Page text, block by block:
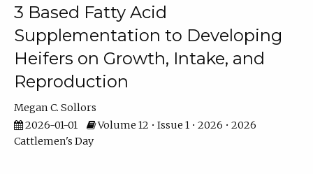
3 Based Fatty Acid
Supplementation to Developing
Heifers on Growth, Intake, and
Reproduction
Megan C. Sollors
2026-01-01
Volume 12 • Issue 1 • 2026 • 2026
Cattlemen's Day